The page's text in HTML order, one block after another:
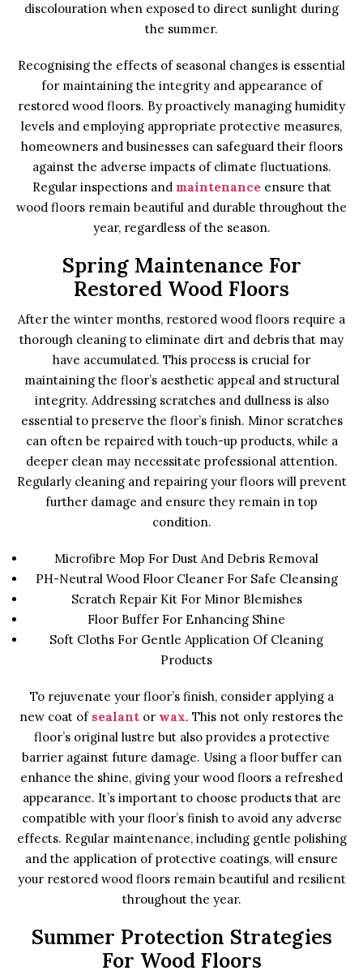
discolouration when exposed to direct sunlight during
the summer.
Recognising the effects of seasonal changes is essential
for maintaining the integrity and appearance of
restored wood floors. By proactively managing humidity
levels and employing appropriate protective measures,
homeowners and businesses can safeguard their floors
against the adverse impacts of climate fluctuations.
Regular inspections and maintenanceensure that
wood floors remain beautiful and durable throughout the
year, regardless of the season.
Spring Maintenance For
Restored Wood Floors
After the winter months, restored wood floors require a
thorough cleaning to eliminate dirt and debris that may
have accumulated. This process is crucial for
maintaining the floor’s aesthetic appeal and structural
integrity. Addressing scratches and dullness is also
essential to preserve the floor’s finish. Minor scratches
can often be repaired with touch-up products, while a
deeper clean may necessitate professional attention.
Regularly cleaning and repairing your floors will prevent
further damage and ensure they remain in top
condition.
Microfibre Mop For Dust And Debris Removal
PH-Neutral Wood Floor Cleaner For Safe Cleansing
Scratch Repair Kit For Minor Blemishes
Floor Buffer For Enhancing Shine
Soft Cloths For Gentle Application Of Cleaning
Products
To rejuvenate your floor’s finish, consider applying a
new coat of sealant or wax. This not only restores the
floor’s original lustre but also provides a protective
barrier against future damage. Using a floor buffer can
enhance the shine, giving your wood floors a refreshed
appearance. It’s important to choose products that are
compatible with your floor’s finish to avoid any adverse
effects. Regular maintenance, including gentle polishing
and the application of protective coatings, will ensure
your restored wood floors remain beautiful and resilient
throughout the year.
Summer Protection Strategies
For Wood Floors